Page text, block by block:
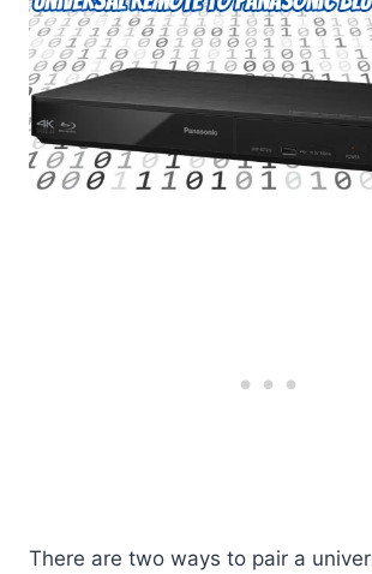
There are two ways to pair a